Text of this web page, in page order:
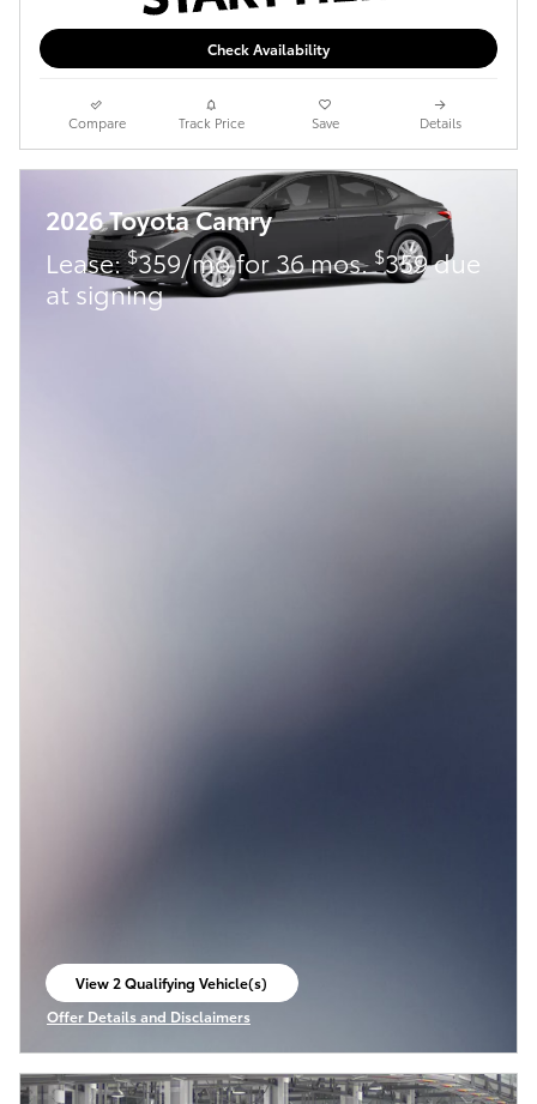
Check Availability
Compare Track Price Save Details
2026 Toyota Camry
Lease:$359/mo for 36 mos.$359 due
at signing
View 2 Qualifying Vehicle(s)
open in same tab
Offer Details and Disclaimers
Open Incentive Modal